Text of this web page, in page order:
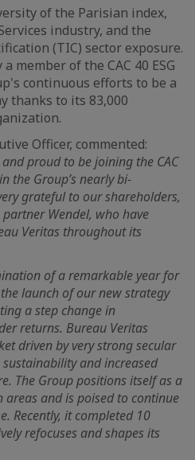
of the Parisian index,
industry, and the
(TIC) sector exposure.
member of the CAC 40 ESG
continuous efforts to be a
thanks to its 83,000
Officer, commented:
proud to be joining the CAC
the Group’s nearly bi-
grateful to our shareholders,
Wendel, who have
Veritas throughout its
of a remarkable year for
launch of our new strategy
a step change in
returns. Bureau Veritas
driven by very strong secular
and increased
The Group positions itself as a
and is poised to continue
Recently, it completed 10
refocuses and shapes its